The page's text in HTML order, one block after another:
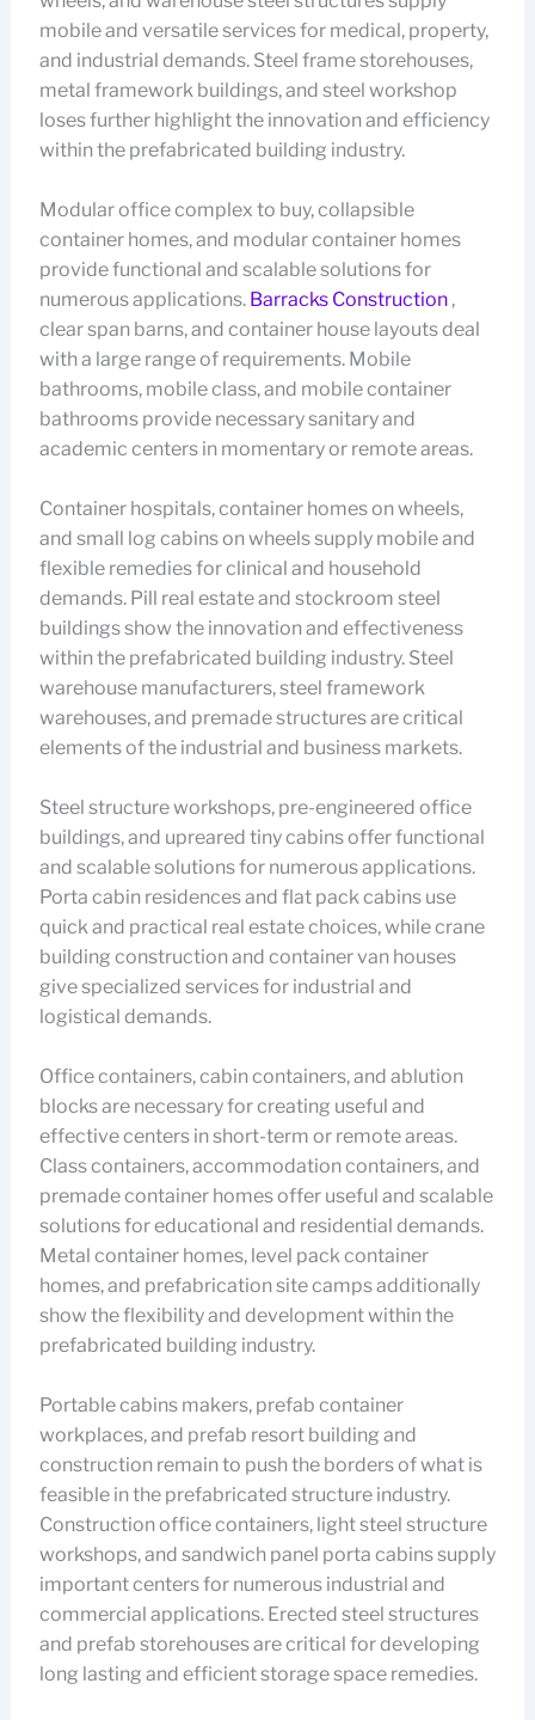
mobile and versatile services for medical, property,
and industrial demands. Steel frame storehouses,
metal framework buildings, and steel workshop
loses further highlight the innovation and efficiency
within the prefabricated building industry.
Modular office complex to buy, collapsible
container homes, and modular container homes
provide functional and scalable solutions for
numerous applications. Barracks Construction,
clear span barns, and container house layouts deal
with a large range of requirements. Mobile
bathrooms, mobile class, and mobile container
bathrooms provide necessary sanitary and
academic centers in momentary or remote areas.
Container hospitals, container homes on wheels,
and small log cabins on wheels supply mobile and
flexible remedies for clinical and household
demands. Pill real estate and stockroom steel
buildings show the innovation and effectiveness
within the prefabricated building industry. Steel
warehouse manufacturers, steel framework
warehouses, and premade structures are critical
elements of the industrial and business markets.
Steel structure workshops, pre-engineered office
buildings, and upreared tiny cabins offer functional
and scalable solutions for numerous applications.
Porta cabin residences and flat pack cabins use
quick and practical real estate choices, while crane
building construction and container van houses
give specialized services for industrial and
logistical demands.
Office containers, cabin containers, and ablution
blocks are necessary for creating useful and
effective centers in short-term or remote areas.
Class containers, accommodation containers, and
premade container homes offer useful and scalable
solutions for educational and residential demands.
Metal container homes, level pack container
homes, and prefabrication site camps additionally
show the flexibility and development within the
prefabricated building industry.
Portable cabins makers, prefab container
workplaces, and prefab resort building and
construction remain to push the borders of what is
feasible in the prefabricated structure industry.
Construction office containers, light steel structure
workshops, and sandwich panel porta cabins supply
important centers for numerous industrial and
commercial applications. Erected steel structures
and prefab storehouses are critical for developing
long lasting and efficient storage space remedies.